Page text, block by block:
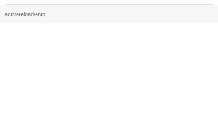
activereload/entp